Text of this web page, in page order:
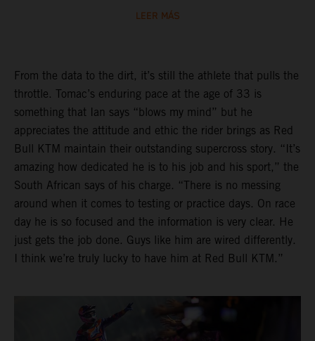
LEER MÁS
From the data to the dirt, it’s still the athlete that pulls the
throttle. Tomac’s enduring pace at the age of 33 is
something that Ian says “blows my mind” but he
appreciates the attitude and ethic the rider brings as Red
Bull KTM maintain their outstanding supercross story. “It’s
amazing how dedicated he is to his job and his sport,” the
South African says of his charge. “There is no messing
around when it comes to testing or practice days. On race
day he is so focused and the information is very clear. He
just gets the job done. Guys like him are wired differently.
I think we’re truly lucky to have him at Red Bull KTM.”